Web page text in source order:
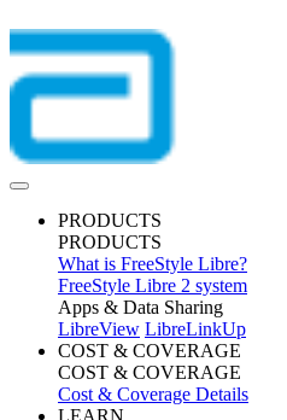
PRODUCTS
PRODUCTS
What is FreeStyle Libre?
FreeStyle Libre 2 system
Apps & Data Sharing
LibreView LibreLinkUp
COST & COVERAGE
COST & COVERAGE
Cost & Coverage Details
LEARN